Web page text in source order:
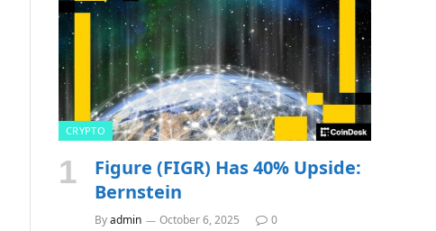
CRYPTO
Figure (FIGR) Has 40% Upside:
Bernstein
Byadmin October 6, 2025 0